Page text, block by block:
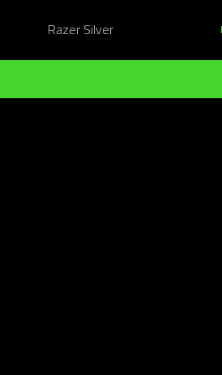
Razer Silver